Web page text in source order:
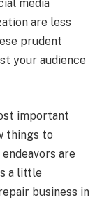
media
are less
prudent
your audience
important
things to
are
a little
business in